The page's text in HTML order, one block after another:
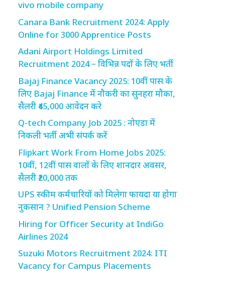
vivo mobile company
Canara Bank Recruitment 2024: Apply
Online for 3000 Apprentice Posts
Adani Airport Holdings Limited
Recruitment 2024 – विभिन्न पदों के लिए भर्ती
Bajaj Finance Vacancy 2025: 10वीं पास के
लिए Bajaj Finance में नौकरी का सुनहरा मौका,
सैलरी ₹45,000 आवेदन करे
Q-tech Company Job 2025 : नोएडा में
निकली भर्ती अभी संपर्क करें
Flipkart Work From Home Jobs 2025:
10वीं, 12वीं पास वालों के लिए शानदार अवसर,
सैलरी ₹20,000 तक
UPS स्कीम कर्मचारियों को मिलेगा फायदा या होगा
नुकसान ? Unified Pension Scheme
Hiring for Officer Security at IndiGo
Airlines 2024
Suzuki Motors Recruitment 2024: ITI
Vacancy for Campus Placements